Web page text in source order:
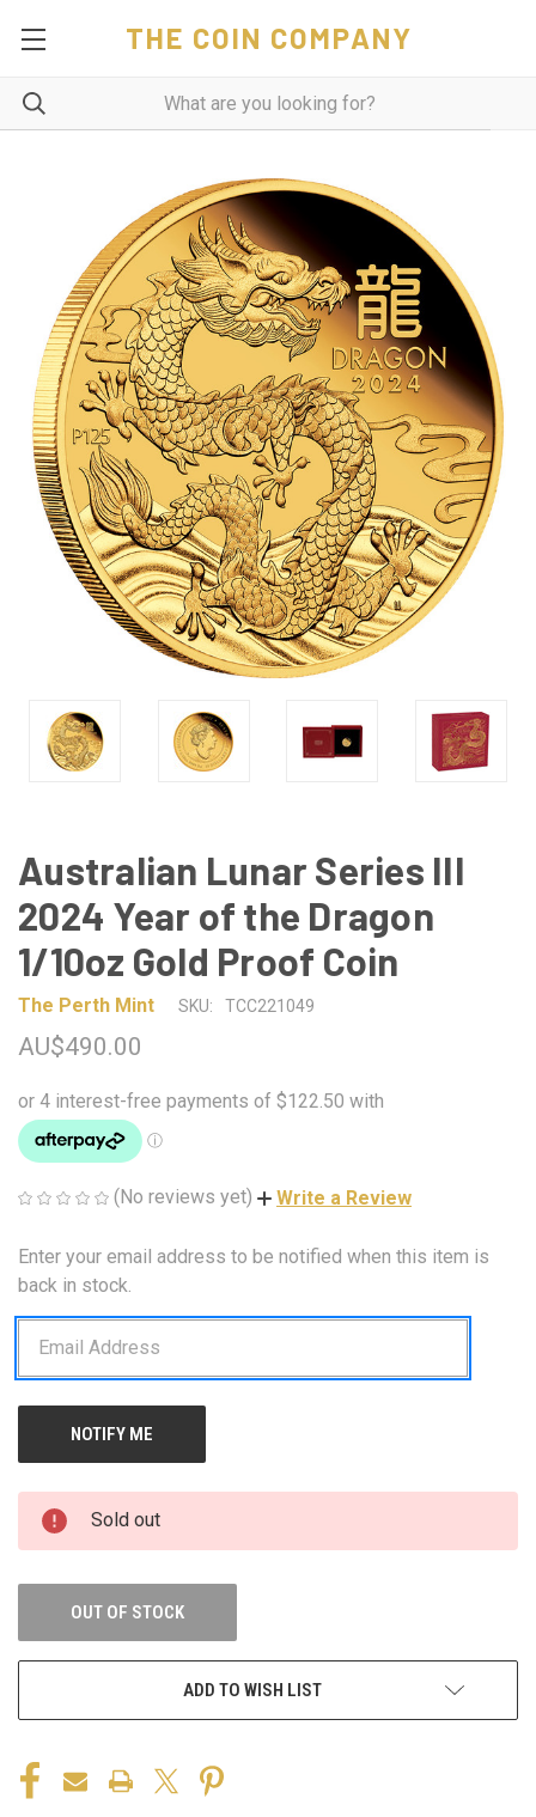
THE COIN COMPANY
Australian Lunar Series III
2024 Year of the Dragon
1/10oz Gold Proof Coin
The Perth Mint SKU: TCC221049
AU$490.00
(No reviews yet) Write a Review
CURRENT
STOCK:
Enter your email address to be notified when this item is
back in stock.
Sold out
OUT OF STOCK
ADD TO WISH LIST